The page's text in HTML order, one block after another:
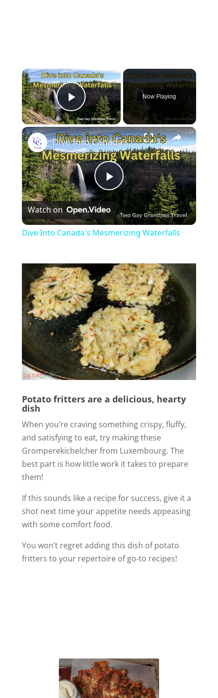
×
Play Video
Now Playing
×
P
l
y
V
i
d
e
o
Dive Into Canada's Mesmerizing Waterfalls
Watch on
Dive Into Canada's Mesmerizing Waterfalls
Potato fritters are a delicious, hearty
dish
When you’re craving something crispy, fluffy,
and satisfying to eat, try making these
Gromperekichelcher from Luxembourg. The
best part is how little work it takes to prepare
them!
If this sounds like a recipe for success, give it a
shot next time your appetite needs appeasing
with some comfort food.
You won’t regret adding this dish of potato
fritters to your repertoire of go-to recipes!